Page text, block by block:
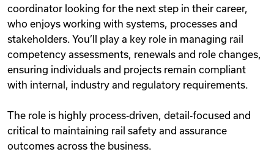
coordinator looking for the next step in their career,
who enjoys working with systems, processes and
stakeholders. You’ll play a key role in managing rail
competency assessments, renewals and role changes,
ensuring individuals and projects remain compliant
with internal, industry and regulatory requirements.
The role is highly process‑driven, detail‑focused and
critical to maintaining rail safety and assurance
outcomes across the business.